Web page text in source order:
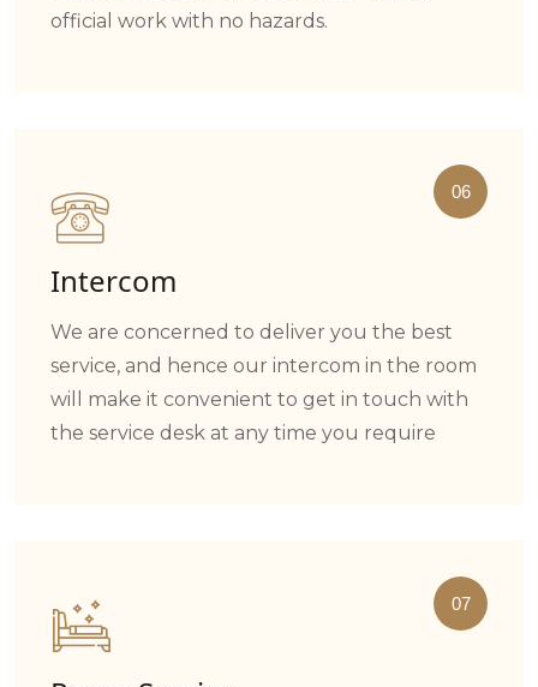
official work with no hazards.
06
Intercom
We are concerned to deliver you the best
service, and hence our intercom in the room
will make it convenient to get in touch with
the service desk at any time you require
07